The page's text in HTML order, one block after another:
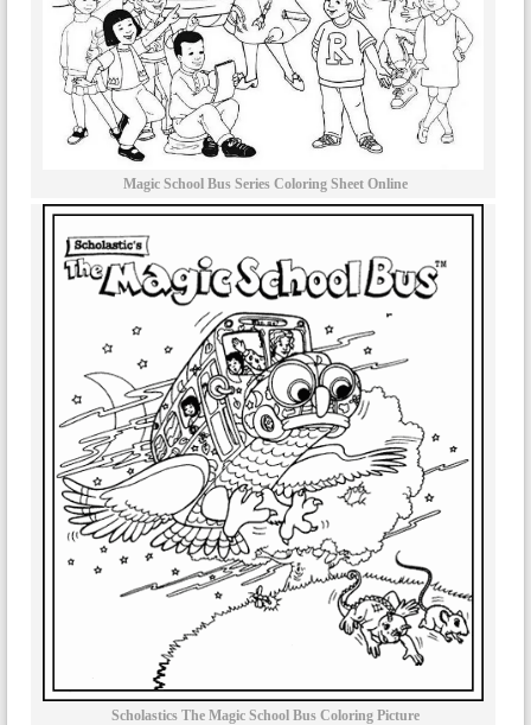
Magic School Bus Series Coloring Sheet Online
Scholastics The Magic School Bus Coloring Picture